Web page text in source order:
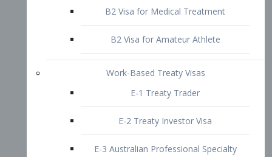
E-1 Treaty Trader
E-2 Treaty Investor Visa
E-3 Australian Professional Specialty
Employer Sponsored Visa